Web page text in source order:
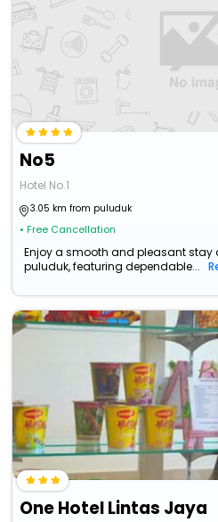
No5
Hotel No.1
3.05 km from puluduk
• Free Cancellation
Enjoy a smooth and pleasant stay
puluduk, featuring dependable...
One Hotel Lintas Jaya